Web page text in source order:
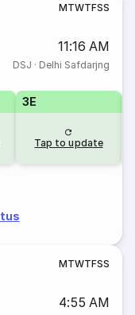
MTWTFSS
11:16 AM
DSJ · Delhi Safdarjng
3E
Tap to update
MTWTFSS
4:55 AM